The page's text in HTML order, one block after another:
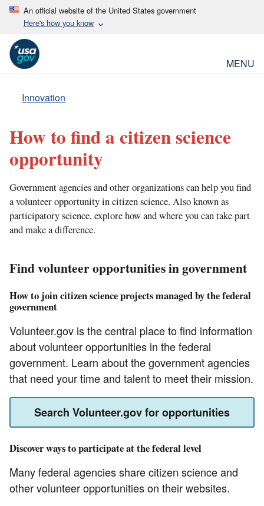
An official website of the United States government
Here's how you know
MENU
Innovation
How to find a citizen science
opportunity
Government agencies and other organizations can help you find
a volunteer opportunity in citizen science. Also known as
participatory science, explore how and where you can take part
and make a difference.
Find volunteer opportunities in government
How to join citizen science projects managed by the federal
government
Volunteer.gov is the central place to find information
about volunteer opportunities in the federal
government. Learn about the government agencies
that need your time and talent to meet their mission.
Search Volunteer.gov for opportunities
Discover ways to participate at the federal level
Many federal agencies share citizen science and
other volunteer opportunities on their websites.